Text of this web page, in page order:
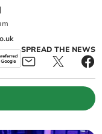
SPREAD THE NEWS